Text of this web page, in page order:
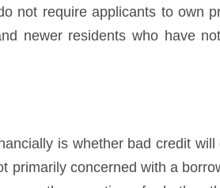
not require applicants to own
newer residents who have
is whether bad credit
primarily concerned with a